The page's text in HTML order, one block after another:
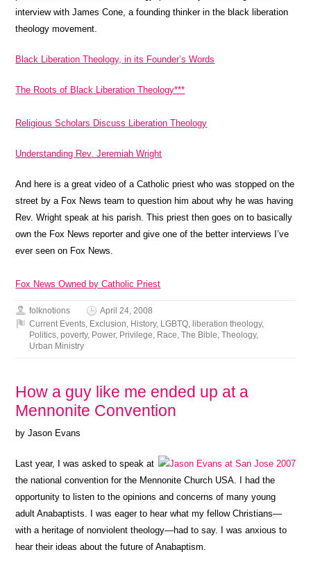
interview with James Cone, a founding thinker in the black liberation
theology movement.
Black Liberation Theology, in its Founder’s Words
The Roots of Black Liberation Theology***
Religious Scholars Discuss Liberation Theology
Understanding Rev. Jeremiah Wright
And here is a great video of a Catholic priest who was stopped on the
street by a Fox News team to question him about why he was having
Rev. Wright speak at his parish. This priest then goes on to basically
own the Fox News reporter and give one of the better interviews I’ve
ever seen on Fox News.
Fox News Owned by Catholic Priest
folknotions
April 24, 2008
Current Events, Exclusion, History, LGBTQ, liberation theology,
Politics,poverty, Power, Privilege, Race,The Bible,Theology,
Urban Ministry
How a guy like me ended up at a
Mennonite Convention
by Jason Evans
Last year, I was asked to speak at
the national convention for the Mennonite Church USA. I had the
opportunity to listen to the opinions and concerns of many young
adult Anabaptists. I was eager to hear what my fellow Christians—
with a heritage of nonviolent theology—had to say. I was anxious to
hear their ideas about the future of Anabaptism.